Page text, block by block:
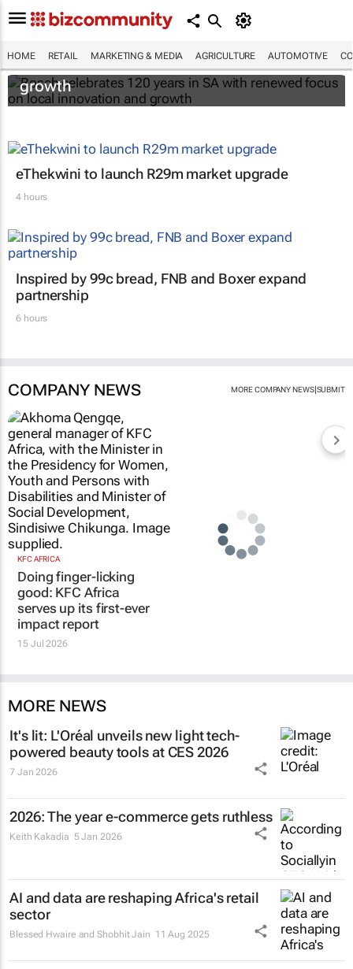
HOME RETAIL MARKETING & MEDIA AGRICULTURE AUTOMOTIVE
Bosch celebrates 120 years in SA with
renewed focus on local innovation and
growth
eThekwini to launch R29m market upgrade
4 hours
Inspired by 99c bread, FNB and Boxer expand
partnership
6 hours
COMPANY NEWS MORE COMPANY NEWS| SUBMIT
KFC AFRICA
Doing finger-licking
good: KFC Africa
serves up its first-ever
impact report
15 Jul 2026
MORE NEWS
It's lit: L'Oréal unveils new light tech-
powered beauty tools at CES 2026
7 Jan 2026
2026: The year e-commerce gets ruthless
Keith Kakadia 5 Jan 2026
AI and data are reshaping Africa's retail
sector
Blessed Hwaire and Shobhit Jain 11 Aug 2025